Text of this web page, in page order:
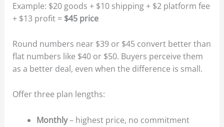
Example: $20 goods + $10 shipping + $2 platform fee
+ $13 profit = $45 price
Round numbers near $39 or $45 convert better than
flat numbers like $40 or $50. Buyers perceive them
as a better deal, even when the difference is small.
Offer three plan lengths:
Monthly– highest price, no commitment